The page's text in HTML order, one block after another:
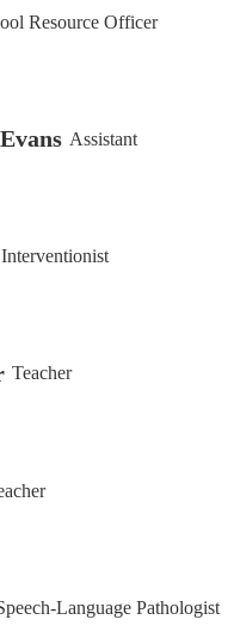
Resource Officer
Assistant
Interventionist
Teacher
Language Pathologist